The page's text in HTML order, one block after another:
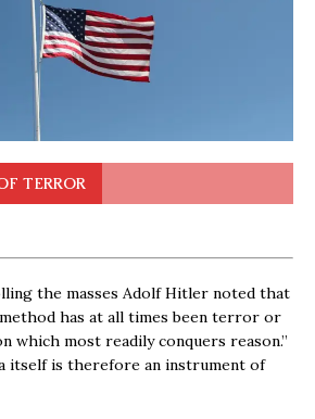
TERROR
the masses Adolf Hitler noted that
has at all times been terror or
which most readily conquers reason.”
itself is therefore an instrument of